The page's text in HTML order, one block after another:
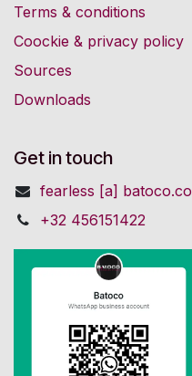
Terms & conditions
Coockie & privacy policy
Sources
Downloads
Get in touch
fearless [a] batoco.co
+32 456151422